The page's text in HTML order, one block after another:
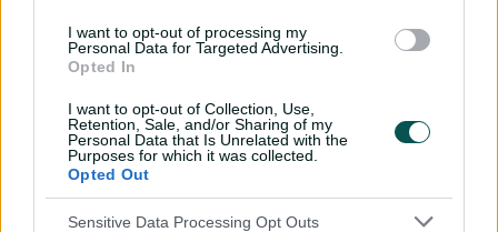
I want to opt-out of processing my
Personal Data for Targeted Advertising.
Opted In
I want to opt-out of Collection, Use,
Retention, Sale, and/or Sharing of my
Personal Data that Is Unrelated with the
Purposes for which it was collected.
Opted Out
Sensitive Data Processing Opt Outs
issue was in fact something else completely; his bowling
arm was not following an 'up and down' motion,
struggling to hold a consistent line.
Sometimes it only takes one faulty part to throw off a
finely calibrated engine. The upside was Starc did not
need long with the mechanics.